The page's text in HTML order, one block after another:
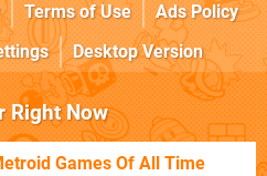
Terms of Use
Ads Policy
Desktop Version
Right Now
Games Of All Time